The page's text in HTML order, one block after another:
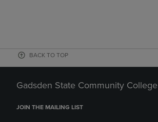
BACK TO TOP
Gadsden State Community College
JOIN THE MAILING LIST